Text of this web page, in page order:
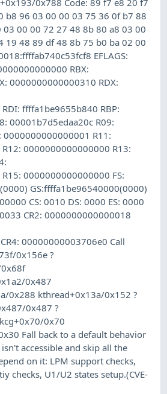
b8 96 03 00 00 03 75 36 0f b7 88
00 00 72 27 48 8b 80 a8 03 00
19 48 89 df 48 8b 75 b0 ba 02 00
EFLAGS:
RBX:
0000000000000310 RDX:
ffffa1be9655b840 RBP:
00001b7d5edaa20c R09:
R11:
0000000000000000 R13:
0000000000000000 FS:
GS:ffffa1be96540000(0000)
CS: 0010 DS: 0000 ES: 0000
CR2: 0000000000000018
00000000003706e0 Call
0x156e ?
0x487
0x288 kthread+0x13a/0x152 ?
0x487 ?
0x70
Fall back to a default behavior
accessible and skip all the
on it: LPM support checks,
checks, U1/U2 states setup.(CVE-